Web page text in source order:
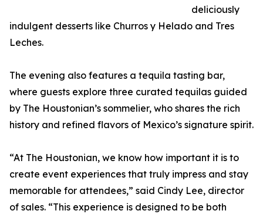
deliciously
indulgent desserts like Churros y Helado and Tres
Leches.
The evening also features a tequila tasting bar,
where guests explore three curated tequilas guided
by The Houstonian’s sommelier, who shares the rich
history and refined flavors of Mexico’s signature spirit.
“At The Houstonian, we know how important it is to
create event experiences that truly impress and stay
memorable for attendees,” said Cindy Lee, director
of sales. “This experience is designed to be both